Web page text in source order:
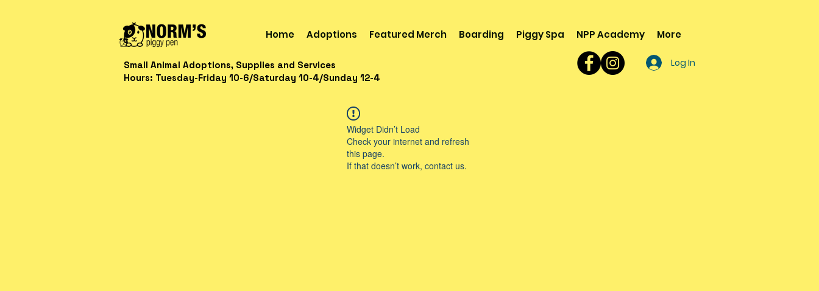
Home Adoptions Featured Merch Boarding Piggy Spa NPP Academy More
Small Animal Adoptions, Supplies and Services
Hours: Tuesday-Friday 10-6/Saturday 10-4/Sunday 12-4
Log In
Widget Didn’t Load
Check your internet and refresh
this page.
If that doesn’t work, contact us.